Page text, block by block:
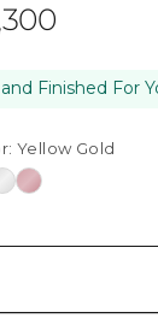
Finished For
Yellow Gold
Rose